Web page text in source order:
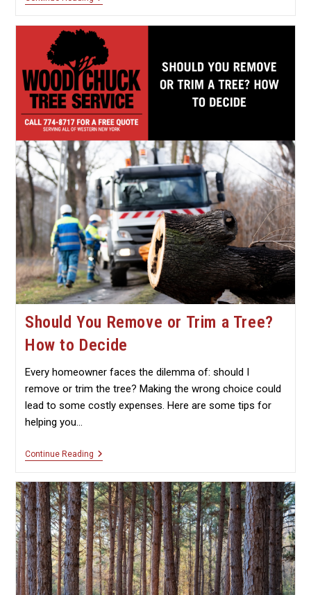
Your
Tree
Needs
Professional
Attention
Should You Remove or Trim a Tree?
How to Decide
Every homeowner faces the dilemma of: should I
remove or trim the tree? Making the wrong choice could
lead to some costly expenses. Here are some tips for
helping you…
Continue ReadingShould
Or
Trim
A
Tree?
How
To
Decide